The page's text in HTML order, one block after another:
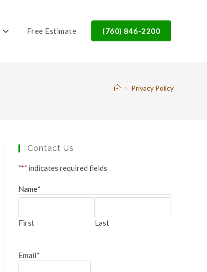
Free Estimate (760) 846-2200
> Privacy Policy
Contact Us
"*" indicates required fields
Name*
First Last
Email*